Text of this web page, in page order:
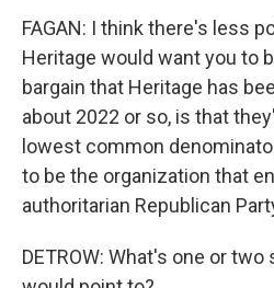
FAGAN: I think there's less
Heritage would want you to
bargain that Heritage has
about 2022 or so, is that
lowest common
to be the organization that
authoritarian Republican
DETROW: What's one or